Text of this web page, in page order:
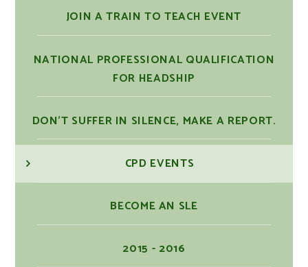
JOIN A TRAIN TO TEACH EVENT
NATIONAL PROFESSIONAL QUALIFICATION
FOR HEADSHIP
DON'T SUFFER IN SILENCE, MAKE A REPORT.
CPD EVENTS
BECOME AN SLE
2015 - 2016